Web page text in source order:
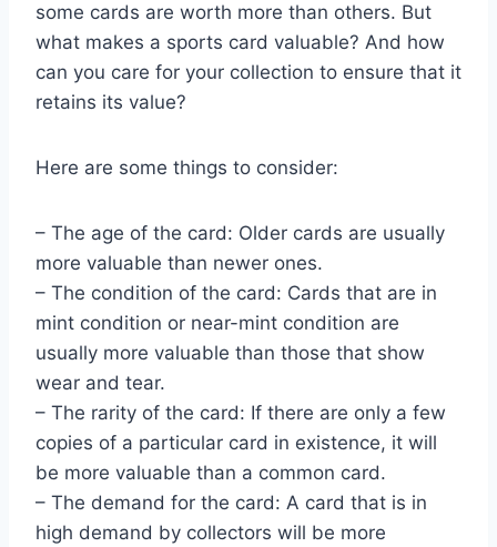
some cards are worth more than others. But
what makes a sports card valuable? And how
can you care for your collection to ensure that it
retains its value?
Here are some things to consider:
– The age of the card: Older cards are usually
more valuable than newer ones.
– The condition of the card: Cards that are in
mint condition or near-mint condition are
usually more valuable than those that show
wear and tear.
– The rarity of the card: If there are only a few
copies of a particular card in existence, it will
be more valuable than a common card.
– The demand for the card: A card that is in
high demand by collectors will be more